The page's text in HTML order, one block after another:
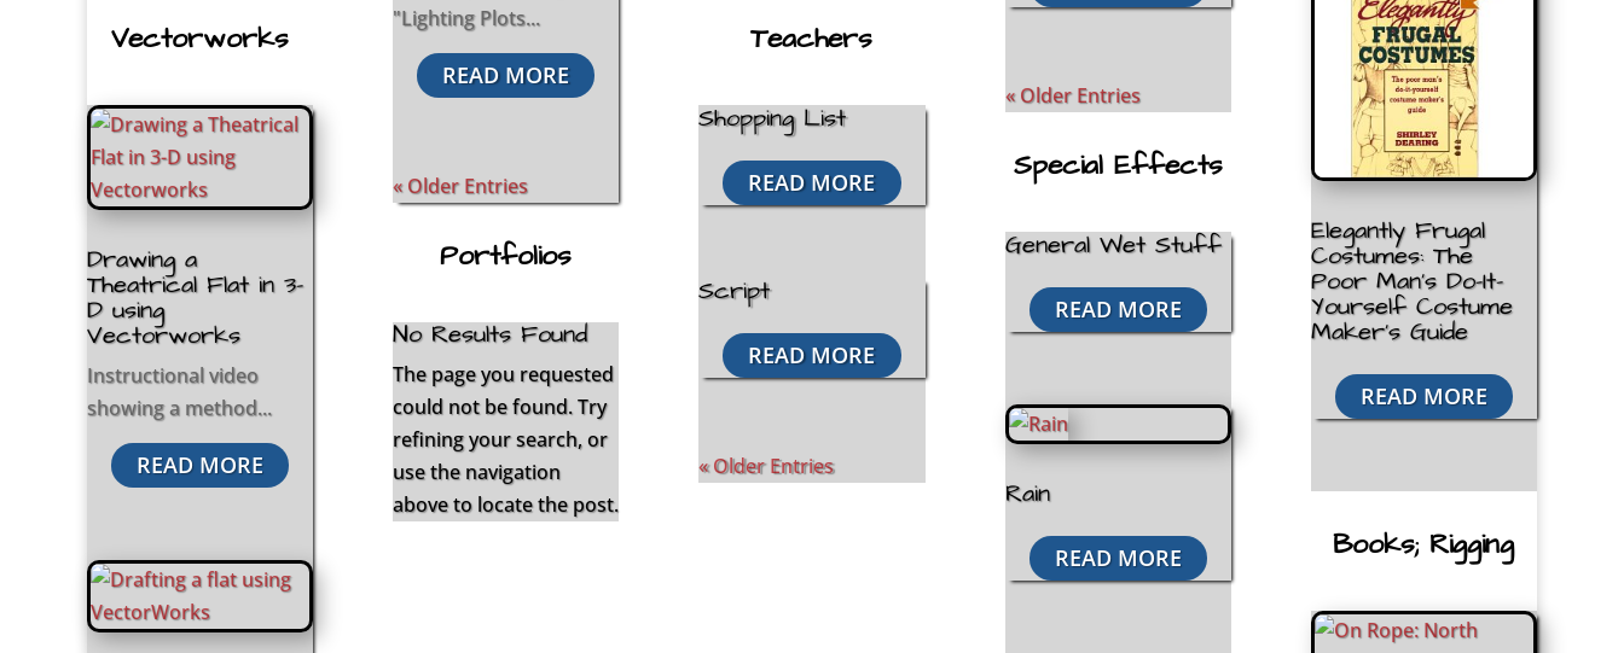
Vectorworks
Drawing a
Theatrical Flat in 3-
D using
Vectorworks
Instructional video
showing a method...
READ MORE
"Lighting Plots...
READ MORE
« Older Entries
Portfolios
No Results Found
The page you requested
could not be found. Try
refining your search, or
use the navigation
above to locate the post.
Teachers
Shopping List
READ MORE
Script
READ MORE
« Older Entries
« Older Entries
Special Effects
General Wet Stuff
READ MORE
Rain
READ MORE
Elegantly Frugal
Costumes: The
Poor Man’s Do-It-
Yourself Costume
Maker’s Guide
READ MORE
Books; Rigging